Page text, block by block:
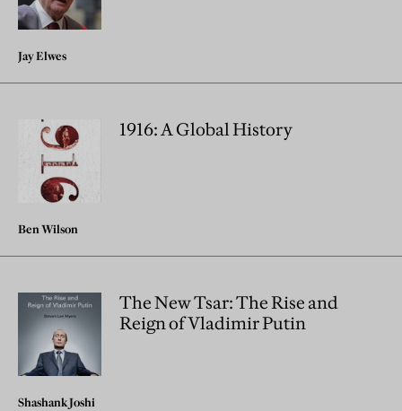
Jay Elwes
1916: A Global History
Ben Wilson
The New Tsar: The Rise and
Reign of Vladimir Putin
Shashank Joshi